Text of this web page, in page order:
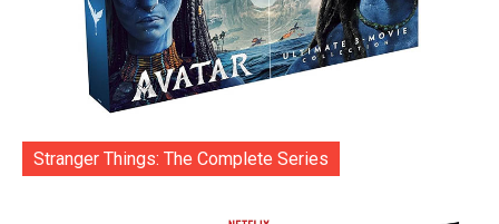
Stranger Things: The Complete Series